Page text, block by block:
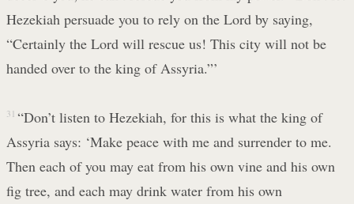
Hezekiah persuade you to rely on the Lord by saying,
“Certainly the Lord will rescue us! This city will not be
handed over to the king of Assyria.”’
31 “Don’t listen to Hezekiah, for this is what the king of
Assyria says: ‘Make peace with me and surrender to me.
Then each of you may eat from his own vine and his own
fig tree, and each may drink water from his own